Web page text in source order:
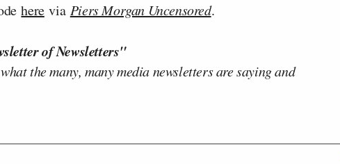
herevia Piers Morgan Uncensored.
of Newsletters"
the many, many media newsletters are saying and